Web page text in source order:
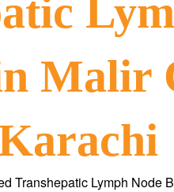
Malir
Transhepatic Lymph Node